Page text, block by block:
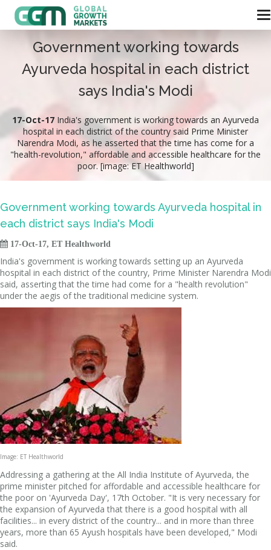
Government working towards
Ayurveda hospital in each district
says India's Modi
17-Oct-17 India's government is working towards an Ayurveda
hospital in each district of the country said Prime Minister
Narendra Modi, as he asserted that the time has come for a
"health-revolution," affordable and accessible healthcare for the
poor. [image: ET Healthworld]
Government working towards Ayurveda hospital in
each district says India's Modi
 17-Oct-17, ET Healthworld
India's government is working towards setting up an Ayurveda
hospital in each district of the country, Prime Minister Narendra Modi
said, asserting that the time had come for a "health revolution"
under the aegis of the traditional medicine system.
Image: ET Healthworld
Addressing a gathering at the All India Institute of Ayurveda, the
prime minister pitched for affordable and accessible healthcare for
the poor on 'Ayurveda Day', 17th October. "It is very necessary for
the expansion of Ayurveda that there is a good hospital with all
facilities... in every district of the country... and in more than three
years, more than 65 Ayush hospitals have been developed," Modi
said.